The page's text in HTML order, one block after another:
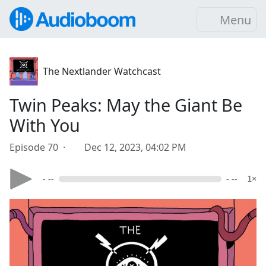
Menu
The Nextlander Watchcast
Twin Peaks: May the Giant Be
With You
Episode 70 · Dec 12, 2023, 04:02 PM
- -- - -- 1×